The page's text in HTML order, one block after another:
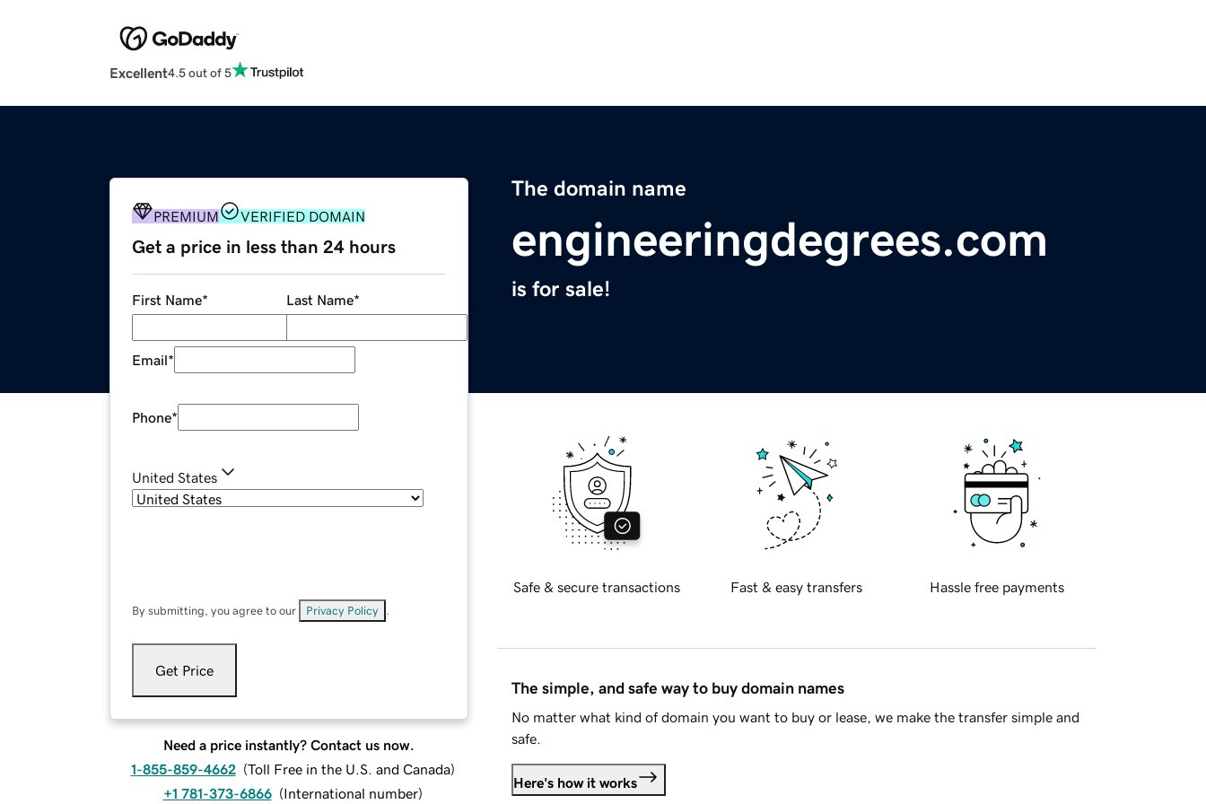
Excellent4.5 out of 5
The domain name
engineeringdegrees.com
is for sale!
PREMIUM VERIFIED DOMAIN
Get a price in less than 24 hours
First Name* Last Name*
Email*
Phone*
United States
By submitting, you agree to our Privacy Policy
Get Price
Need a price instantly? Contact us now.
1-855-859-4662 (Toll Free in the U.S. and Canada)
+1 781-373-6866 (International number)
Safe & secure transactions Fast & easy transfers Hassle free payments
The simple, and safe way to buy domain names
No matter what kind of domain you want to buy or lease, we make the transfer simple and
safe.
Here's how it works